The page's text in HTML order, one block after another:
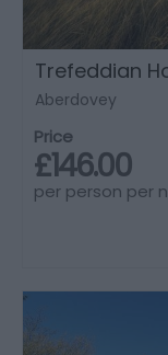
Trefeddian
Aberdovey
Price
£146.00
per person per